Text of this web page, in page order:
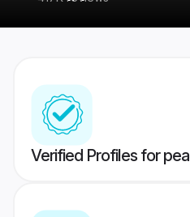
Verified Profiles for